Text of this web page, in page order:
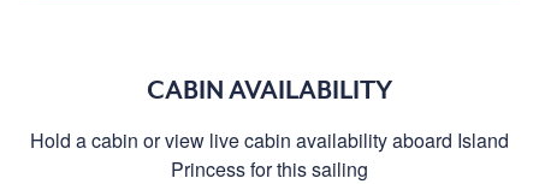
CABIN AVAILABILITY
Hold a cabin or view live cabin availability aboard Island
Princess for this sailing